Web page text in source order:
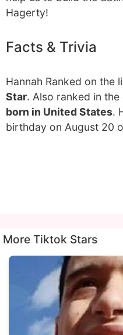
Hagerty!
Facts & Trivia
Hannah Ranked on the
Star. Also ranked in the
born in United States.
birthday on August 20
More Tiktok Stars